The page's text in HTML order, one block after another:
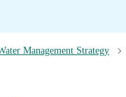
Management Strategy